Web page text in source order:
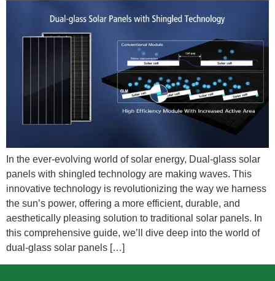
In the ever-evolving world of solar energy, Dual-glass solar
panels with shingled technology are making waves. This
innovative technology is revolutionizing the way we harness
the sun’s power, offering a more efficient, durable, and
aesthetically pleasing solution to traditional solar panels. In
this comprehensive guide, we’ll dive deep into the world of
dual-glass solar panels […]